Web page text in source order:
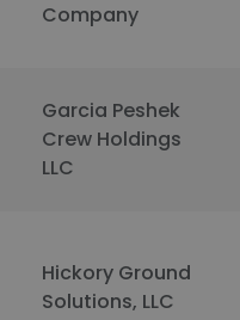
Company
Garcia Peshek
Crew Holdings
LLC
Hickory Ground
Solutions, LLC